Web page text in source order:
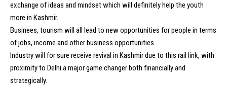
exchange of ideas and mindset which will definitely help the youth
more in Kashmir.
Businees, tourism will all lead to new opportunities for people in terms
of jobs, income and other business opportunities.
Industry will for sure receive revival in Kashmir due to this rail link, with
proximity to Delhi a major game changer both financially and
strategically.